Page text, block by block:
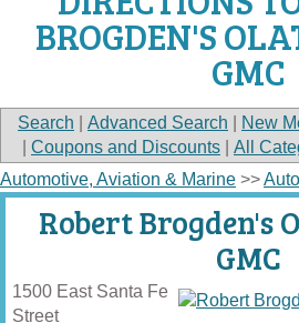
BROGDEN'S
GMC
Search Advanced Search
New
Coupons and Discounts
All
Automotive, Aviation & Marine >>
Robert Brogden's
GMC
1500 East Santa Fe
Street